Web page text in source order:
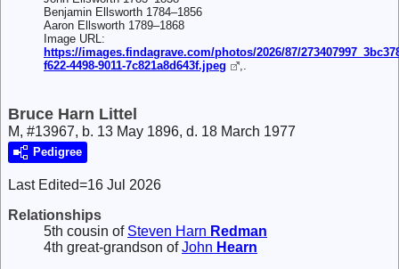
Benjamin Ellsworth 1784–1856
Aaron Ellsworth 1789–1868
Image URL:
https://images.findagrave.com/photos/2026/87/
f622-4498-9011-7c821a8d643f.jpeg
Bruce Harn Littel
M, #13967, b. 13 May 1896, d. 18 March 1977
Pedigree
Last Edited=16 Jul 2026
Relationships
5th cousin of Steven Harn Redman
4th great-grandson ofJohn Hearn